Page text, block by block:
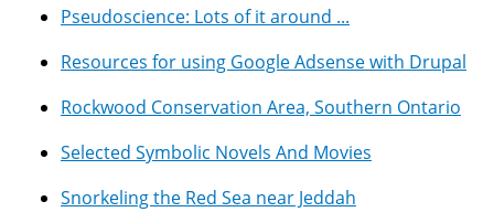
Pseudoscience: Lots of it around ...
Resources for using Google Adsense with Drupal
Rockwood Conservation Area, Southern Ontario
Selected Symbolic Novels And Movies
Snorkeling the Red Sea near Jeddah